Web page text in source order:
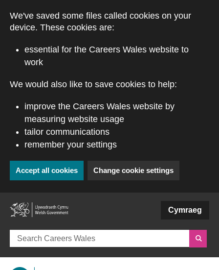
We've saved some files called cookies on your
device. These cookies are:
essential for the Careers Wales website to
work
We would also like to save cookies to help:
improve the Careers Wales website by
measuring website usage
tailor communications
remember your settings
Accept all cookies Change cookie settings
Cymraeg